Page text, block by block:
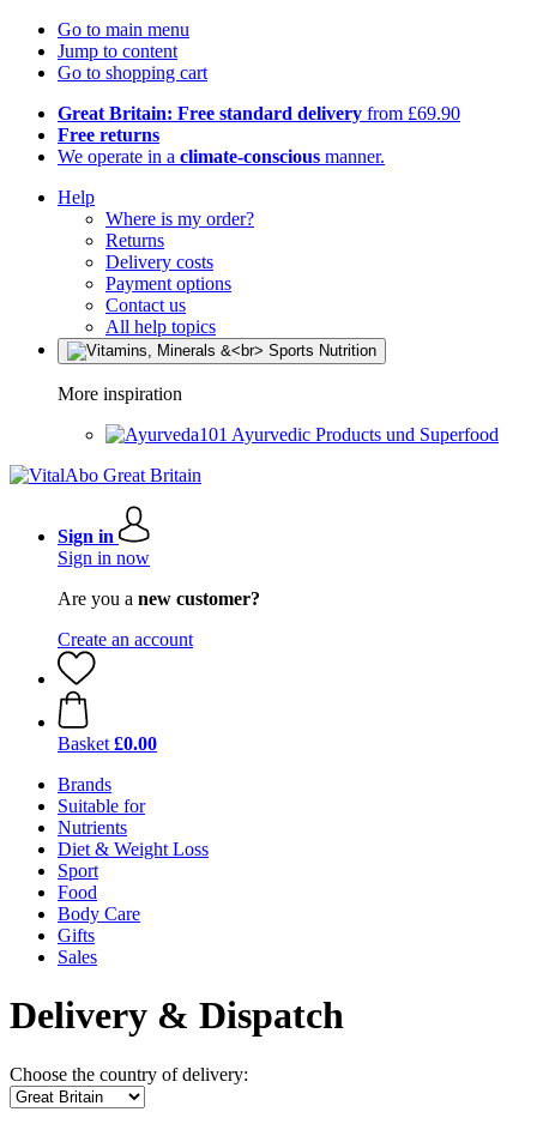
Go to main menu
Jump to content
Go to shopping cart
Great Britain: Free standard delivery from £69.90
Free returns
We operate in a climate-conscious manner.
Help
Where is my order?
Returns
Delivery costs
Payment options
Contact us
All help topics
More inspiration
Ayurvedic Products und Superfood
Sign in
Sign in now
Are you a new customer?
Create an account
Basket £0.00
Brands
Suitable for
Nutrients
Diet & Weight Loss
Sport
Food
Body Care
Gifts
Sales
Delivery & Dispatch
Choose the country of delivery: